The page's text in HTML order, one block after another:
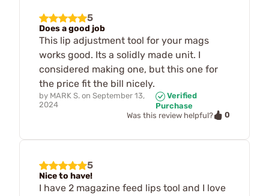
5
Does a good job
This lip adjustment tool for your mags
works good. Its a solidly made unit. I
considered making one, but this one for
the price fit the bill nicely.
by MARK S. on September 13,
2024
Verified
Purchase
Was this review helpful?
0
5
Nice to have!
I have 2 magazine feed lips tool and I love